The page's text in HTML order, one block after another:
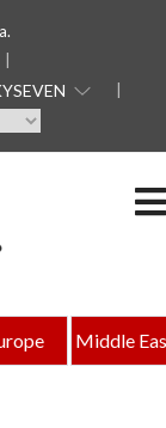
Middle